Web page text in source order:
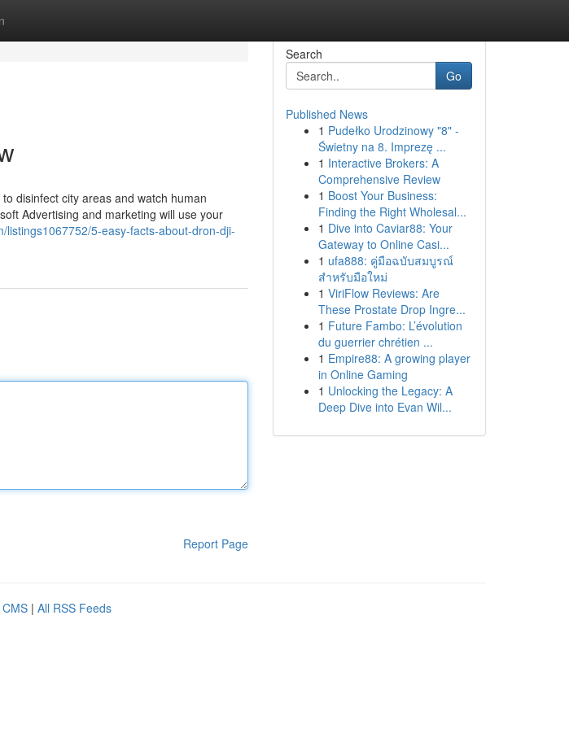
disinfect city areas and watch human
Advertising and marketing will use your
listings1067752/5-easy-facts-about-dron-dji-
Report Page
Search
Go
Published News
1 Pudełko Urodzinowy "8" -
Świetny na 8. Imprezę ...
1 Interactive Brokers: A
Comprehensive Review
1 Boost Your Business:
Finding the Right Wholesal...
1 Dive into Caviar88: Your
Gateway to Online Casi...
1 ufa888: คู่มือฉบับสมบูรณ์
สำหรับมือใหม่
1 ViriFlow Reviews: Are
These Prostate Drop Ingre...
1 Future Fambo: L’évolution
du guerrier chrétien ...
1 Empire88: A growing player
in Online Gaming
1 Unlocking the Legacy: A
Deep Dive into Evan Wil...
| All RSS Feeds